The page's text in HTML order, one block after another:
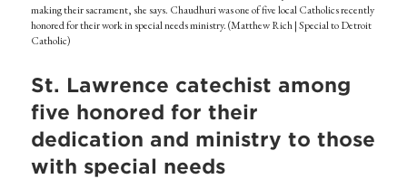
making their sacrament, she says. Chaudhuri was one of five local Catholics recently
honored for their work in special needs ministry. (Matthew Rich | Special to Detroit
Catholic)
St. Lawrence catechist among
five honored for their
dedication and ministry to those
with special needs